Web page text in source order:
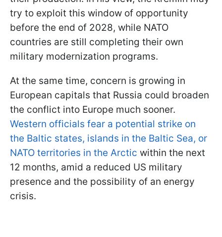
try to exploit this window of opportunity
before the end of 2028, while NATO
countries are still completing their own
military modernization programs.
At the same time, concern is growing in
European capitals that Russia could broaden
the conflict into Europe much sooner.
Western officials fear a potential strike on
the Baltic states, islands in the Baltic Sea, or
NATO territories in the Arctic within the next
12 months, amid a reduced US military
presence and the possibility of an energy
crisis.